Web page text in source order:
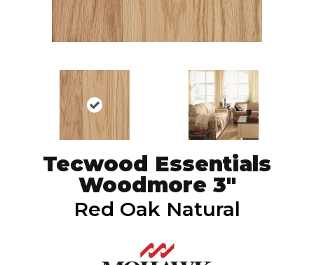
Tecwood Essentials
Woodmore 3"
Red Oak Natural